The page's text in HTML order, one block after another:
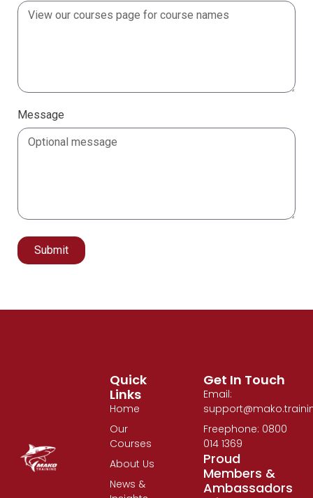
Message
Submit
Quick
Links
Home
Our
Courses
About Us
News &
Get In Touch
Email:
Freephone: 0800
014 1369
Proud
Members &
Ambassadors